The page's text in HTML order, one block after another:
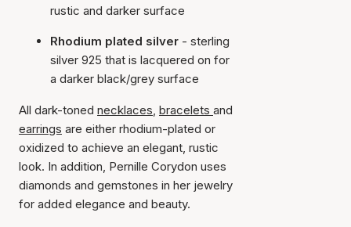
rustic and darker surface
Rhodium plated silver - sterling
silver 925 that is lacquered on for
a darker black/grey surface
All dark-toned necklaces, bracelets and
earrings are either rhodium-plated or
oxidized to achieve an elegant, rustic
look. In addition, Pernille Corydon uses
diamonds and gemstones in her jewelry
for added elegance and beauty.